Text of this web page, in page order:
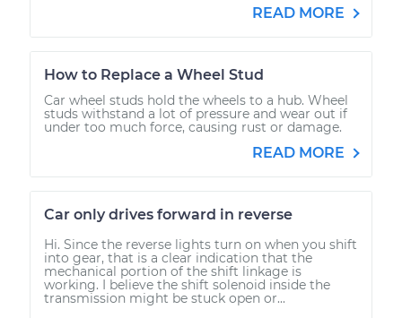
READ MORE
How to Replace a Wheel Stud
Car wheel studs hold the wheels to a hub. Wheel
studs withstand a lot of pressure and wear out if
under too much force, causing rust or damage.
READ MORE
Car only drives forward in reverse
Hi. Since the reverse lights turn on when you shift
into gear, that is a clear indication that the
mechanical portion of the shift linkage is
working. I believe the shift solenoid inside the
transmission might be stuck open or...